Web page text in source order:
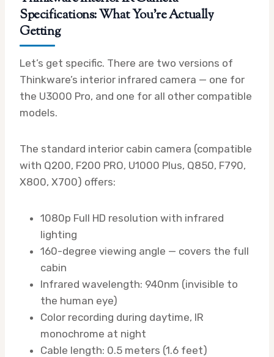
Specifications: What You’re Actually
Getting
Let’s get specific. There are two versions of
Thinkware’s interior infrared camera — one for
the U3000 Pro, and one for all other compatible
models.
The standard interior cabin camera (compatible
with Q200, F200 PRO, U1000 Plus, Q850, F790,
X800, X700) offers:
1080p Full HD resolution with infrared
lighting
160-degree viewing angle — covers the full
cabin
Infrared wavelength: 940nm (invisible to
the human eye)
Color recording during daytime, IR
monochrome at night
Cable length: 0.5 meters (1.6 feet)